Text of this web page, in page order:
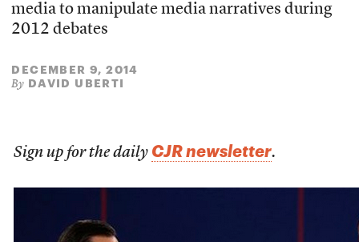
media to manipulate media narratives during
2012 debates
DECEMBER 9, 2014
By DAVID UBERTI
Sign up for the daily CJR newsletter.